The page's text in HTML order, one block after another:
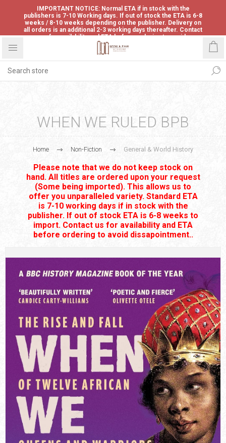
IMPORTANT NOTICE: Normal ETA if in stock with the
publishers is 7-10 Working days. If out of stock the ETA is 6-8
weeks / 8-10 weeks depending on the publisher. Delivery on
all orders is an additional 2-3 working days thereafter. Contact
us for availability and ETA before ordering to avoid
disappointment.
WHEN WE RULED BPB
Home Non-Fiction General & World History
Please note that we do not keep stock on
hand. All titles are ordered upon your request
(Some being imported). This allows us to
offer you unparalleled variety. Standard ETA
is 7-10 working days if in stock with the
publisher. If out of stock ETA is 6-8 weeks to
import. Contact us for availability and ETA
before ordering to avoid dissapointment..